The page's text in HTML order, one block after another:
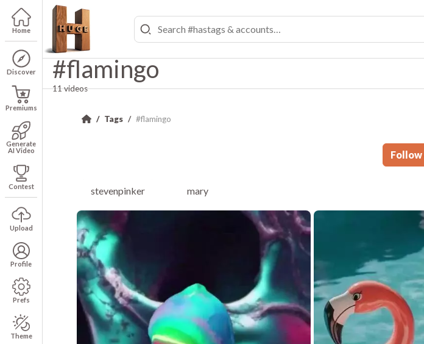
Home
Discover
Premiums
Generate
AI Video
Contest
Upload
Profile
Prefs
Theme
#flamingo
11 videos
Tags #flamingo
Follow
stevenpinker mary